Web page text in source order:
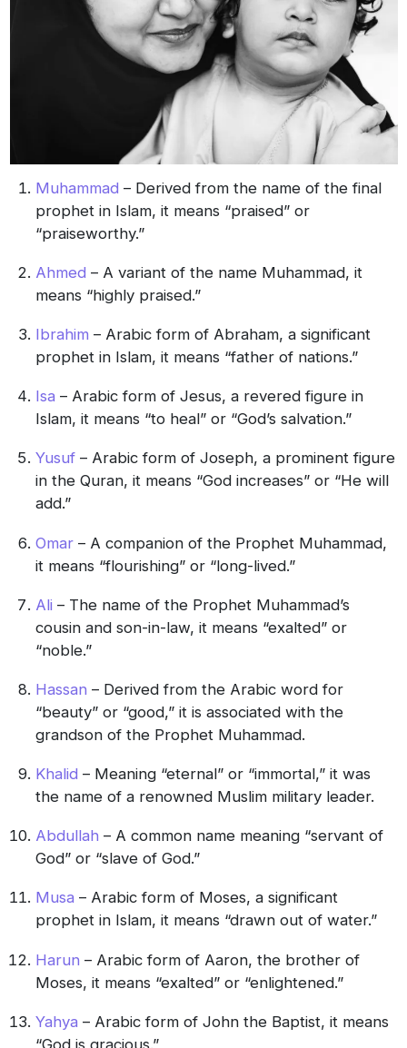
Muhammad – Derived from the name of the final
prophet in Islam, it means “praised” or
“praiseworthy.”
Ahmed – A variant of the name Muhammad, it
means “highly praised.”
Ibrahim – Arabic form of Abraham, a significant
prophet in Islam, it means “father of nations.”
Isa – Arabic form of Jesus, a revered figure in
Islam, it means “to heal” or “God’s salvation.”
Yusuf– Arabic form of Joseph, a prominent figure
in the Quran, it means “God increases” or “He will
add.”
Omar– A companion of the Prophet Muhammad,
it means “flourishing” or “long-lived.”
Ali – The name of the Prophet Muhammad’s
cousin and son-in-law, it means “exalted” or
“noble.”
Hassan – Derived from the Arabic word for
“beauty” or “good,” it is associated with the
grandson of the Prophet Muhammad.
Khalid – Meaning “eternal” or “immortal,” it was
the name of a renowned Muslim military leader.
Abdullah – A common name meaning “servant of
God” or “slave of God.”
Musa – Arabic form of Moses, a significant
prophet in Islam, it means “drawn out of water.”
Harun – Arabic form of Aaron, the brother of
Moses, it means “exalted” or “enlightened.”
Yahya – Arabic form of John the Baptist, it means
“God is gracious.”